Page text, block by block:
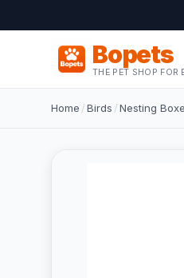
Bopets
THE PET SHOP FOR
Home /Birds /Nesting